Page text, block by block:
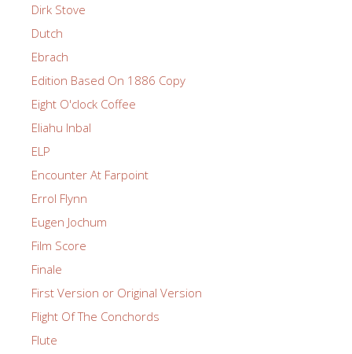
Dirk Stove
Dutch
Ebrach
Edition Based On 1886 Copy
Eight O'clock Coffee
Eliahu Inbal
ELP
Encounter At Farpoint
Errol Flynn
Eugen Jochum
Film Score
Finale
First Version or Original Version
Flight Of The Conchords
Flute